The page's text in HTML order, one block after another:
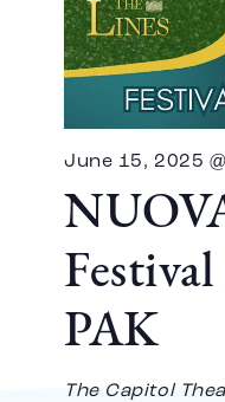
PAK
June 15, 2025
The Capitol